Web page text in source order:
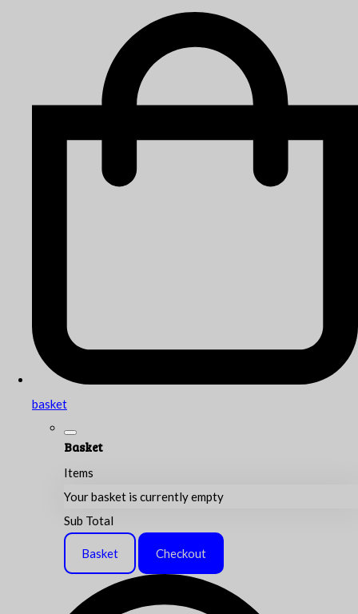
basket
Basket
Items
Your basket is currently empty
Sub Total
Basket Checkout